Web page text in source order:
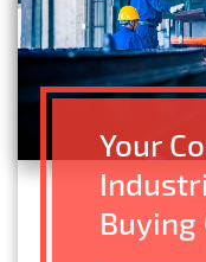
Your
Buying